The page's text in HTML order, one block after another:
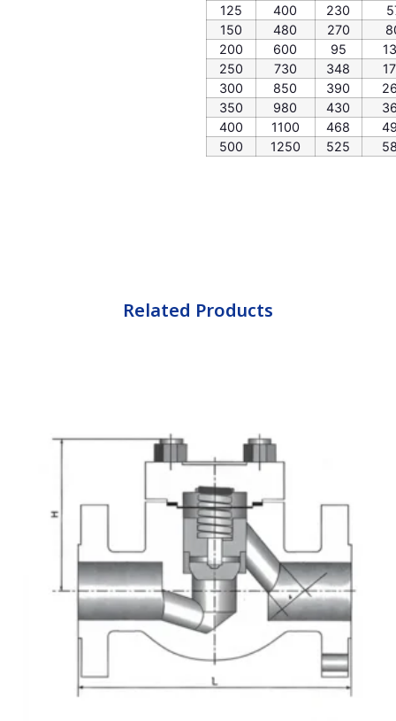
125
400 230
150
480 270
200
600 95
250
730 348
300
850 390
350
980 430
400
1100 468
500
1250 525
Related Products